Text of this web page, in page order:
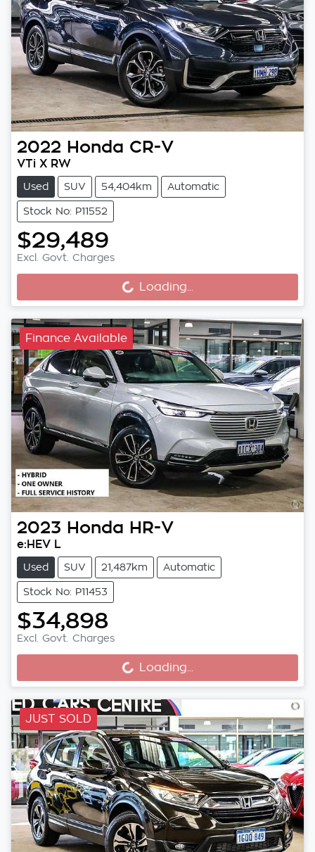
2022 Honda CR-V
VTi X RW
Used SUV 54,404km Automatic
Stock No: P11552
$29,489
Excl. Govt. Charges Loading...Loading...
Finance Available
2023 Honda HR-V
e:HEV L
Used SUV 21,487km Automatic
Stock No: P11453
$34,898
Excl. Govt. Charges Loading...Loading...
JUST SOLD